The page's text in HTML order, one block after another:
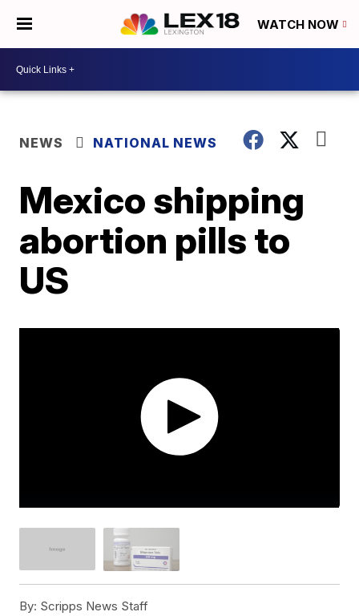
WATCH NOW
NEWS NATIONAL NEWS
Mexico shipping
abortion pills to
US
By: Scripps News Staff